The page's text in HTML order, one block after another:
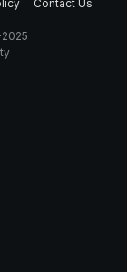
Contact Us